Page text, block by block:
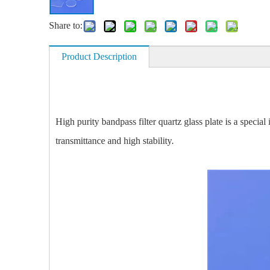
Share to:
Product Description
High purity bandpass filter quartz glass plate is a
transmittance and high stability.